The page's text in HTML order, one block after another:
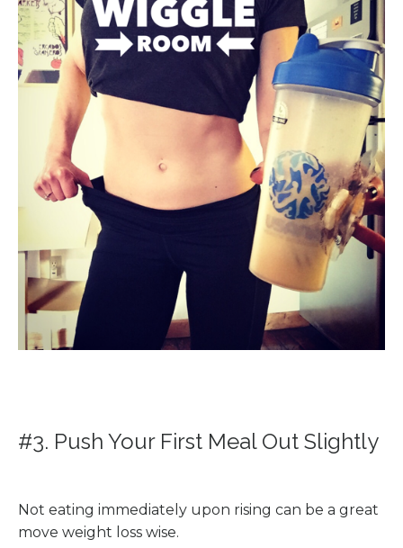
#3. Push Your First Meal Out Slightly
Not eating immediately upon rising can be a great
move weight loss wise.